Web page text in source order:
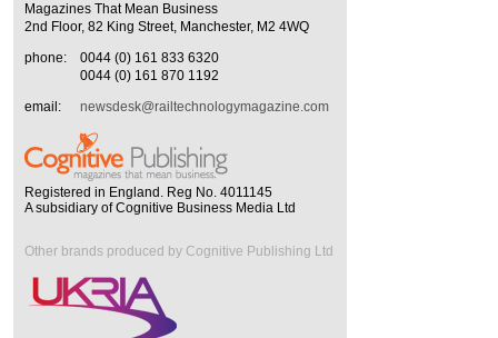
Magazines That Mean Business
2nd Floor, 82 King Street, Manchester, M2 4WQ
phone:
0044 (0) 161 833 6320
0044 (0) 161 870 1192
email:
newsdesk@railtechnologymagazine.com
Registered in England. Reg No. 4011145
A subsidiary of Cognitive Business Media Ltd
Other brands produced by Cognitive Publishing Ltd